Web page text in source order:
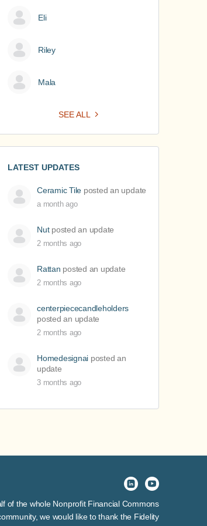
Eli
Riley
Mala
SEE ALL
LATEST UPDATES
Ceramic Tile posted an update
a month ago
Nutposted an update
2 months ago
Rattan posted an update
2 months ago
centerpiececandleholders
posted an update
2 months ago
Homedesignai posted an
update
3 months ago
of the whole Nonprofit Financial Commons
we would like to thank the Fidelity